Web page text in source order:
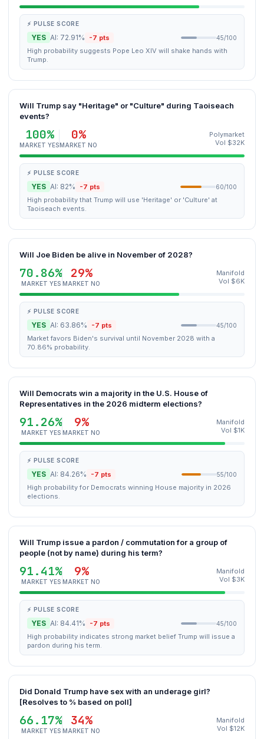
⚡ PULSE SCORE
YES AI: 72.91% -7 pts 45/100
High probability suggests Pope Leo XIV will shake hands with
Trump.
Will Trump say "Heritage" or "Culture" during Taoiseach
events?
100%
MARKET YES
0%
MARKET NO
Polymarket
Vol $32K
⚡ PULSE SCORE
YES AI: 82% -7 pts 60/100
High probability that Trump will use 'Heritage' or 'Culture' at
Taoiseach events.
Will Joe Biden be alive in November of 2028?
70.86%
MARKET YES
29%
MARKET NO
Manifold
Vol $6K
⚡ PULSE SCORE
YES AI: 63.86% -7 pts 45/100
Market favors Biden's survival until November 2028 with a
70.86% probability.
Will Democrats win a majority in the U.S. House of
Representatives in the 2026 midterm elections?
91.26%
MARKET YES
9%
MARKET NO
Manifold
Vol $1K
⚡ PULSE SCORE
YES AI: 84.26% -7 pts 55/100
High probability for Democrats winning House majority in 2026
elections.
Will Trump issue a pardon / commutation for a group of
people (not by name) during his term?
91.41%
MARKET YES
9%
MARKET NO
Manifold
Vol $3K
⚡ PULSE SCORE
YES AI: 84.41% -7 pts 45/100
High probability indicates strong market belief Trump will issue a
pardon during his term.
Did Donald Trump have sex with an underage girl?
[Resolves to % based on poll]
66.17%
MARKET YES
34%
MARKET NO
Manifold
Vol $12K